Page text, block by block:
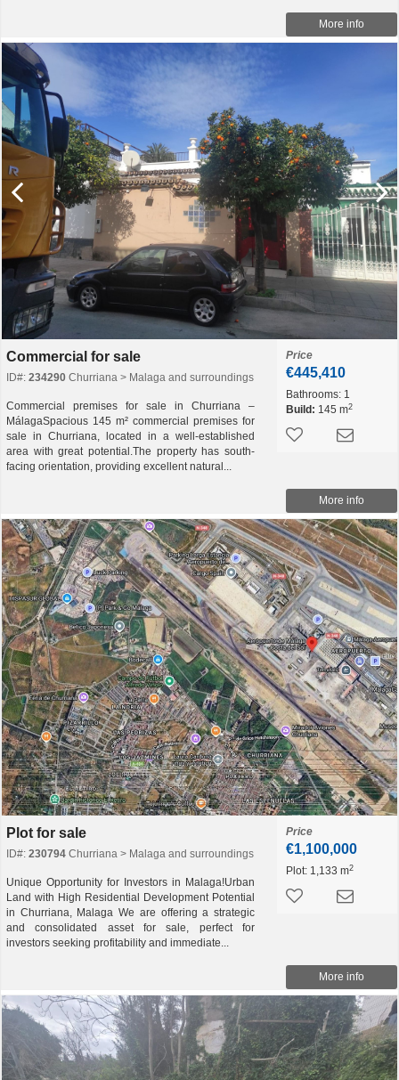
More info
Commercial for sale
ID#: 234290 Churriana > Malaga and surroundings
Commercial premises for sale in Churriana –
MálagaSpacious 145 m² commercial premises for
sale in Churriana, located in a well-established
area with great potential.The property has south-
facing orientation, providing excellent natural...
Price
€445,410
Bathrooms: 1
Build: 145 m2
More info
Plot for sale
ID#: 230794 Churriana > Malaga and surroundings
Unique Opportunity for Investors in Malaga!Urban
Land with High Residential Development Potential
in Churriana, Malaga We are offering a strategic
and consolidated asset for sale, perfect for
investors seeking profitability and immediate...
Price
€1,100,000
Plot: 1,133 m2
More info